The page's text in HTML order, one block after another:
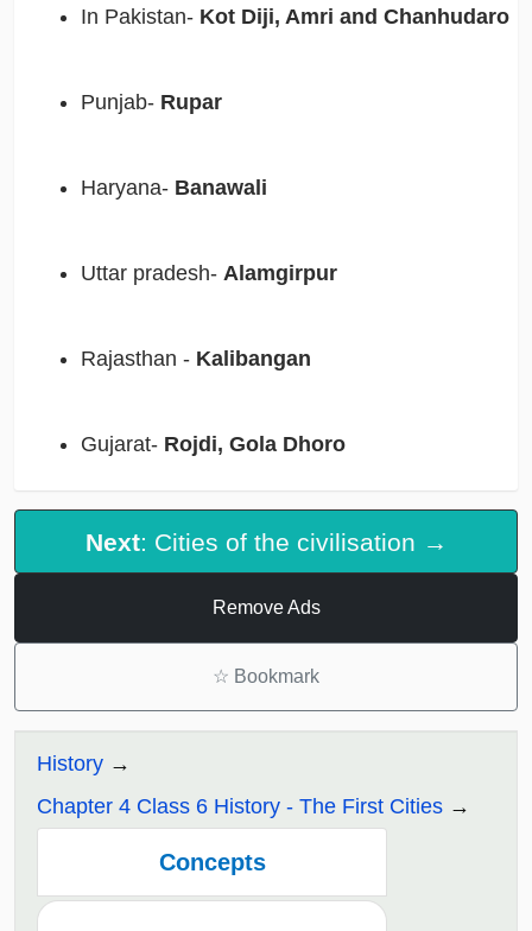
In Pakistan- Kot Diji, Amri and Chanhudaro
Punjab- Rupar
Haryana- Banawali
Uttar pradesh- Alamgirpur
Rajasthan - Kalibangan
Gujarat- Rojdi, Gola Dhoro
Next: Cities of the civilisation →
Remove Ads
☆ Bookmark
History
Chapter 4 Class 6 History - The First Cities
Concepts